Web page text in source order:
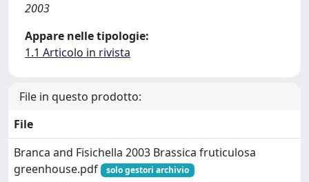
2003
Appare nelle tipologie:
1.1 Articolo in rivista
File in questo prodotto:
File
Branca and Fisichella 2003 Brassica fruticulosa
greenhouse.pdf
solo gestori archivio